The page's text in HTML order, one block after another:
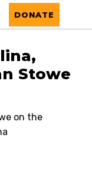
DONATE
Stowe
on the